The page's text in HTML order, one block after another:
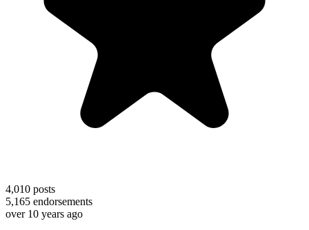
4,010 posts
5,165 endorsements
over 10 years ago